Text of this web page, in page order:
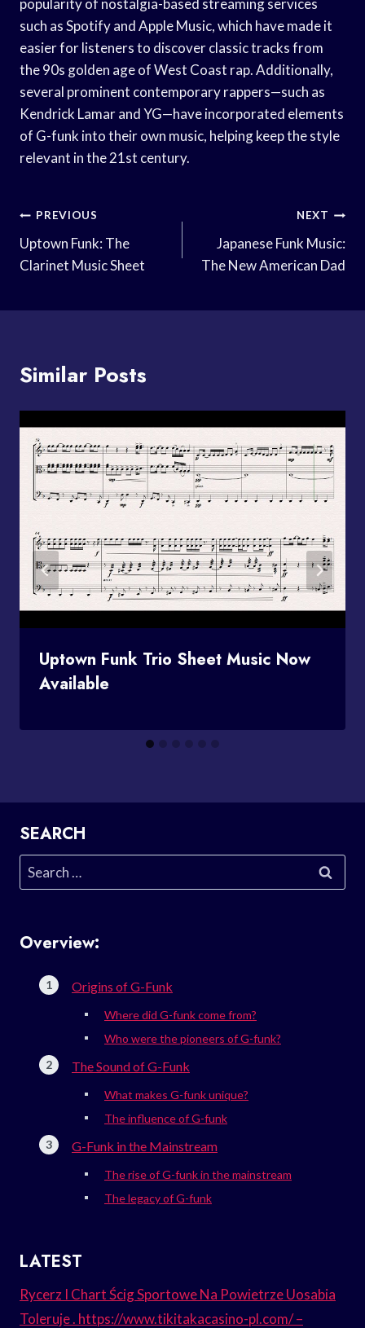
popularity of nostalgia-based streaming services
such as Spotify and Apple Music, which have made it
easier for listeners to discover classic tracks from
the 90s golden age of West Coast rap. Additionally,
several prominent contemporary rappers—such as
Kendrick Lamar and YG—have incorporated elements
of G-funk into their own music, helping keep the style
relevant in the 21st century.
Post
Navigation
PREVIOUS
Uptown Funk: The
Clarinet Music Sheet
NEXT
Japanese Funk Music:
The New American Dad
Similar Posts
Uptown Funk Trio Sheet Music Now
Available
SEARCH
Search
for:
Overview:
Origins of G-Funk
Where did G-funk come from?
Who were the pioneers of G-funk?
The Sound of G-Funk
What makes G-funk unique?
The influence of G-funk
G-Funk in the Mainstream
The rise of G-funk in the mainstream
The legacy of G-funk
LATEST
Rycerz I Chart Ścig Sportowe Na Powietrze Uosabia
Toleruje . https://www.tikitakacasino-pl.com/ –